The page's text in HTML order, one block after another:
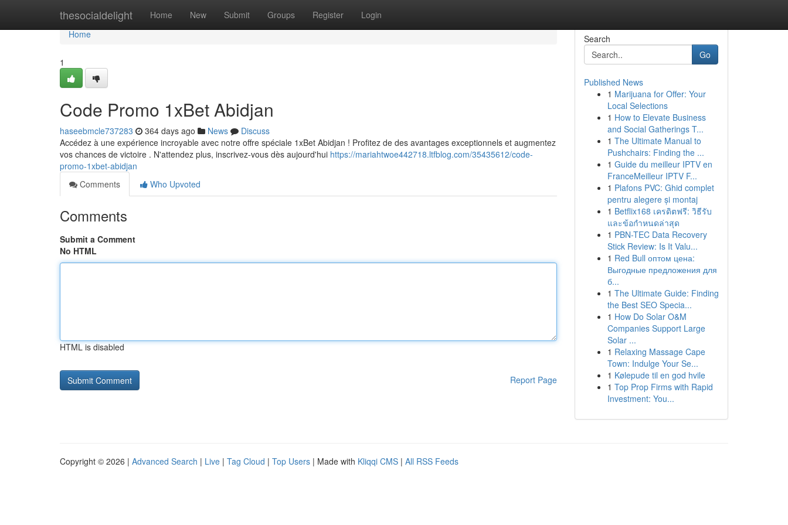
thesocialdelight Home New Submit Groups Register Login
Home
Home
1
Code Promo 1xBet Abidjan
haseebmcle737283 364 days ago News
Discuss
Accédez à une expérience incroyable avec notre offre spéciale 1xBet Abidjan ! Profitez de des avantages exceptionnels et augmentez
vos chances de victoire . N'attendez plus, inscrivez-vous dès aujourd'hui https://mariahtwoe442718.ltfblog.com/35435612/code-
promo-1xbet-abidjan
Comments
Who Upvoted
Comments
Submit a Comment
No HTML
HTML is disabled
Report Page
Search
Go
Published News
1 Marijuana for Offer: Your
Local Selections
1 How to Elevate Business
and Social Gatherings T...
1 The Ultimate Manual to
Pushchairs: Finding the ...
1 Guide du meilleur IPTV en
FranceMeilleur IPTV F...
1 Plafons PVC: Ghid complet
pentru alegere și montaj
1 Betflix168 เครดิตฟรี: วิธีรับ
และข้อกำหนดล่าสุด
1 PBN-TEC Data Recovery
Stick Review: Is It Valu...
1 Red Bull оптом цена:
Выгодные предложения для
б...
1 The Ultimate Guide: Finding
the Best SEO Specia...
1 How Do Solar O&M
Companies Support Large
Solar ...
1 Relaxing Massage Cape
Town: Indulge Your Se...
1 Kølepude til en god hvile
1 Top Prop Firms with Rapid
Investment: You...
Copyright © 2026 | Advanced Search | Live | Tag Cloud | Top Users | Made with Kliqqi CMS | All RSS Feeds